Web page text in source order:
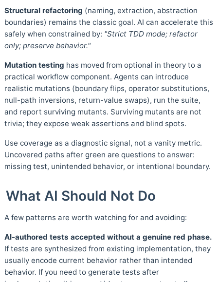
Structural refactoring (naming, extraction, abstraction
boundaries) remains the classic goal. AI can accelerate this
safely when constrained by: "Strict TDD mode; refactor
only; preserve behavior."
Mutation testing has moved from optional in theory to a
practical workflow component. Agents can introduce
realistic mutations (boundary flips, operator substitutions,
null-path inversions, return-value swaps), run the suite,
and report surviving mutants. Surviving mutants are not
trivia; they expose weak assertions and blind spots.
Use coverage as a diagnostic signal, not a vanity metric.
Uncovered paths after green are questions to answer:
missing test, unintended behavior, or intentional boundary.
What AI Should Not Do
A few patterns are worth watching for and avoiding:
AI-authored tests accepted without a genuine red phase.
If tests are synthesized from existing implementation, they
usually encode current behavior rather than intended
behavior. If you need to generate tests after